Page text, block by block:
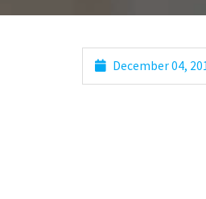
December 04,